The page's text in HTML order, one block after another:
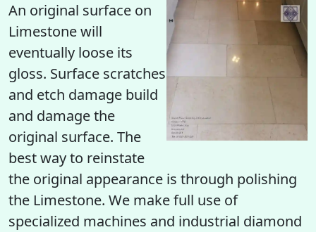
An original surface on
Limestone will
eventually loose its
gloss. Surface scratches
and etch damage build
and damage the
original surface. The
best way to reinstate
the original appearance is through polishing
the Limestone. We make full use of
specialized machines and industrial diamond